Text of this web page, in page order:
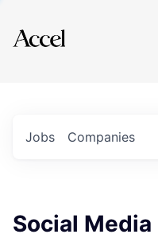
Explore
Jobs Companies
Social